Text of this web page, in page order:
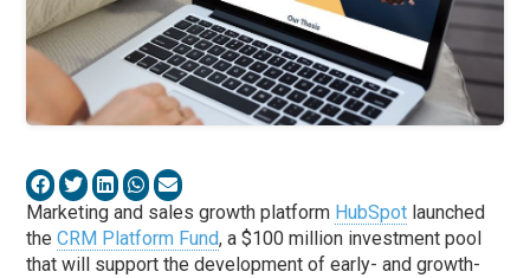
Marketing and sales growth platform HubSpot launched
theCRM Platform Fund, a $100 million investment pool
that will support the development of early- and growth-